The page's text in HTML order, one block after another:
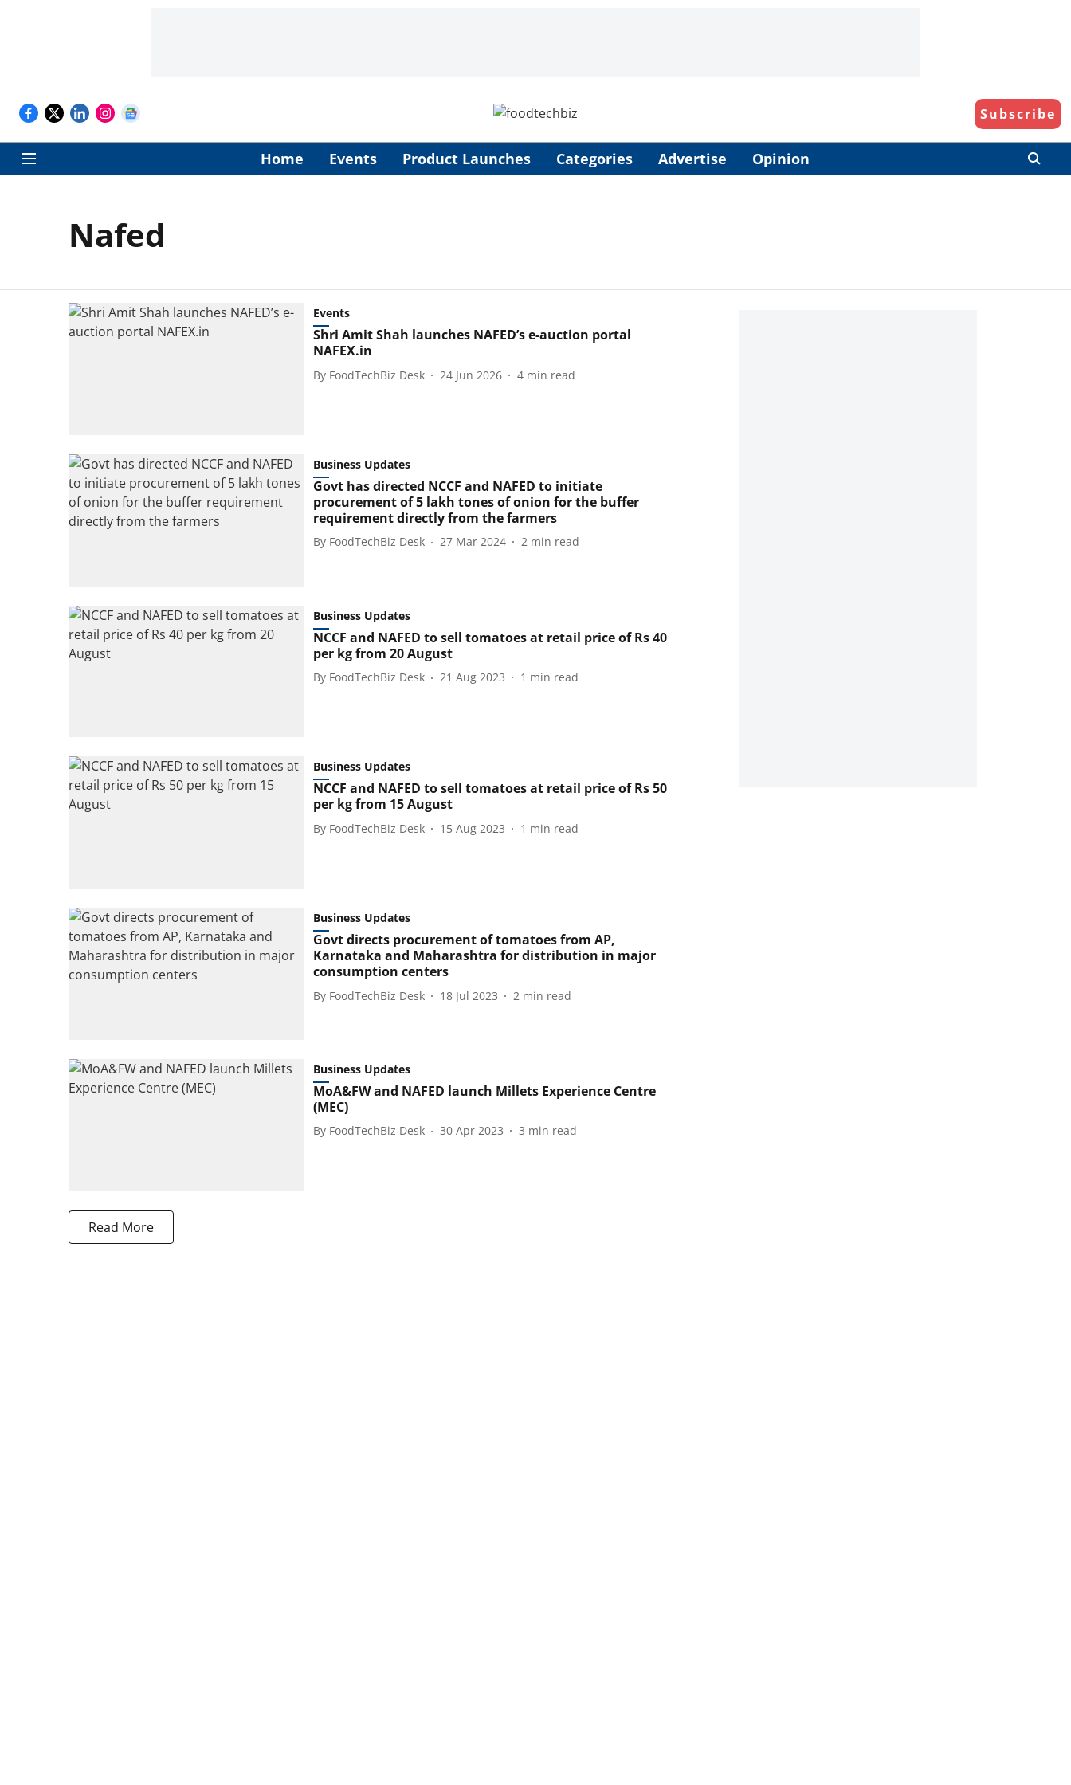
Subscribe
Home Events Product Launches Categories Advertise Opinion
Nafed
Events
Shri Amit Shah launches NAFED’s e-auction portal
NAFEX.in
By FoodTechBiz Desk 24 Jun 2026 4 min read
Business Updates
Govt has directed NCCF and NAFED to initiate
procurement of 5 lakh tones of onion for the buffer
requirement directly from the farmers
By FoodTechBiz Desk 27 Mar 2024 2 min read
Business Updates
NCCF and NAFED to sell tomatoes at retail price of Rs 40
per kg from 20 August
By FoodTechBiz Desk 21 Aug 2023 1 min read
Business Updates
NCCF and NAFED to sell tomatoes at retail price of Rs 50
per kg from 15 August
By FoodTechBiz Desk 15 Aug 2023 1 min read
Business Updates
Govt directs procurement of tomatoes from AP,
Karnataka and Maharashtra for distribution in major
consumption centers
By FoodTechBiz Desk 18 Jul 2023 2 min read
Business Updates
MoA&FW and NAFED launch Millets Experience Centre
(MEC)
By FoodTechBiz Desk 30 Apr 2023 3 min read
Read More